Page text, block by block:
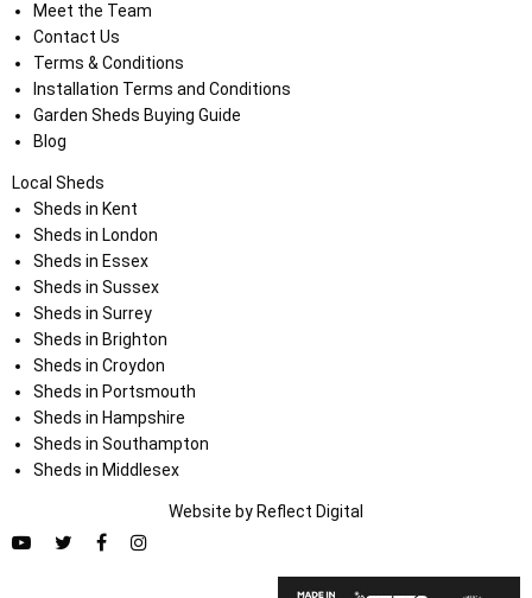
Meet the Team
Contact Us
Terms & Conditions
Installation Terms and Conditions
Garden Sheds Buying Guide
Blog
Local Sheds
Sheds in Kent
Sheds in London
Sheds in Essex
Sheds in Sussex
Sheds in Surrey
Sheds in Brighton
Sheds in Croydon
Sheds in Portsmouth
Sheds in Hampshire
Sheds in Southampton
Sheds in Middlesex
Website by Reflect Digital